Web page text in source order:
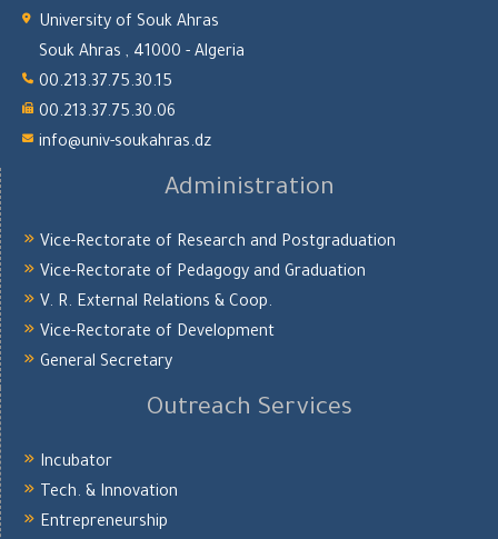
University of Souk Ahras
Souk Ahras , 41000 - Algeria
00.213.37.75.30.15
00.213.37.75.30.06
info@univ-soukahras.dz
Administration
Vice-Rectorate of Research and Postgraduation
Vice-Rectorate of Pedagogy and Graduation
V. R. External Relations & Coop.
Vice-Rectorate of Development
General Secretary
Outreach Services
Incubator
Tech. & Innovation
Entrepreneurship